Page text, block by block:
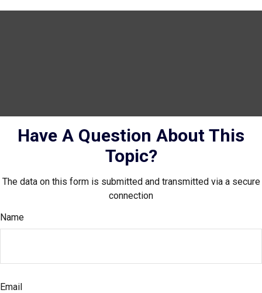
Have A Question About This
Topic?
The data on this form is submitted and transmitted via a secure
connection
Name
Email